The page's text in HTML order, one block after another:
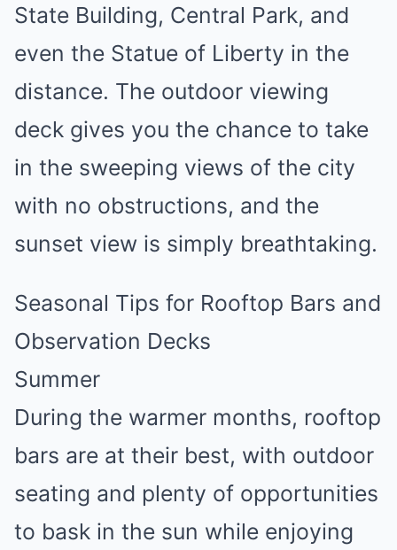
State Building, Central Park, and
even the Statue of Liberty in the
distance. The outdoor viewing
deck gives you the chance to take
in the sweeping views of the city
with no obstructions, and the
sunset view is simply breathtaking.
Seasonal Tips for Rooftop Bars and
Observation Decks
Summer
During the warmer months, rooftop
bars are at their best, with outdoor
seating and plenty of opportunities
to bask in the sun while enjoying